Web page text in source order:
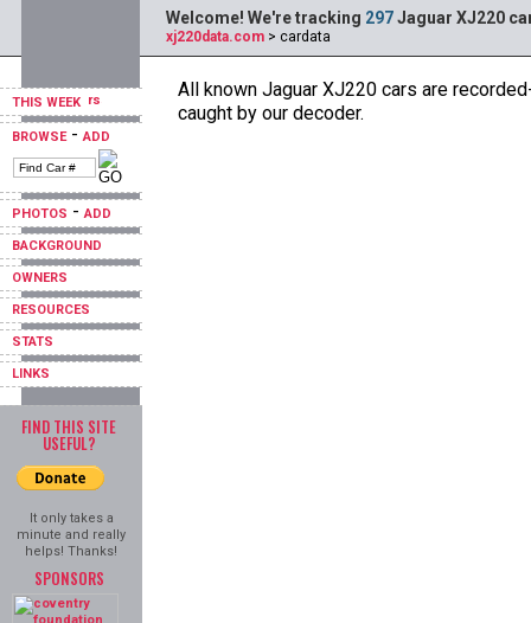
THIS WEEK
BROWSE-ADD
PHOTOS -ADD
BACKGROUND
OWNERS
RESOURCES
STATS
LINKS
FIND THIS SITE
USEFUL?
It only takes a
minute and really
helps! Thanks!
SPONSORS
Welcome! We're tracking 297Jaguar XJ220
xj220data.com > cardata
All known Jaguar XJ220 cars are
caught by our decoder.